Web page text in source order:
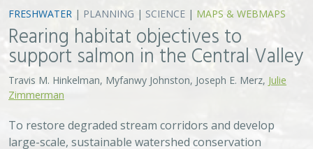
FRESHWATER | PLANNING | SCIENCE | MAPS & WEBMAPS
Rearing habitat objectives to
support salmon in the Central Valley
Travis M. Hinkelman, Myfanwy Johnston, Joseph E. Merz, Julie
Zimmerman
To restore degraded stream corridors and develop
large-scale, sustainable watershed conservation